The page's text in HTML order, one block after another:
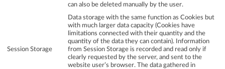
can also be deleted manually by the user.
Session Storage
Data storage with the same function as Cookies but
with much larger data capacity (Cookies have
limitations connected with their quantity and the
quantity of the data they can contain). Information
from Session Storage is recorded and read only if
clearly requested by the server, and sent to the
website user’s browser. The data gathered in